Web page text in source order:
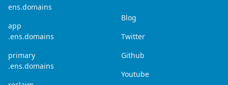
ens.domains
app
.ens.domains
primary
.ens.domains
Blog
Twitter
Github
Youtube